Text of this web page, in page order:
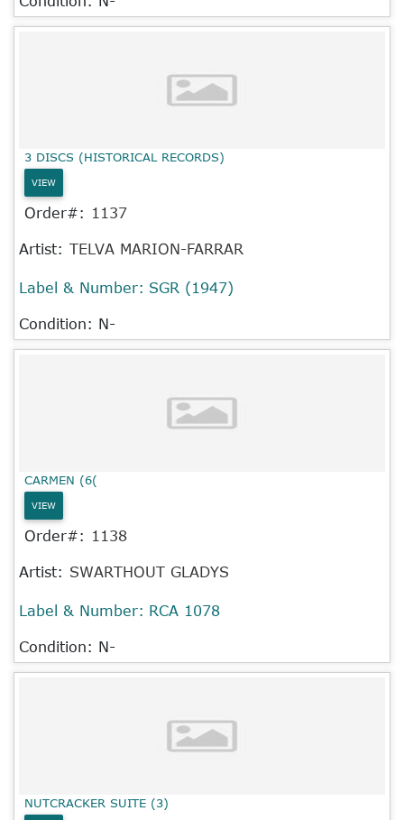
3 DISCS (HISTORICAL RECORDS)
VIEW
Order#: 1137
Artist: TELVA MARION-FARRAR
Label & Number: SGR (1947)
Condition: N-
CARMEN (6(
VIEW
Order#: 1138
Artist: SWARTHOUT GLADYS
Label & Number: RCA 1078
Condition: N-
NUTCRACKER SUITE (3)